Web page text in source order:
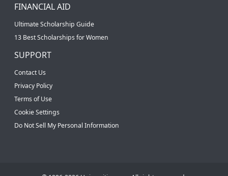
FINANCIAL AID
Ultimate Scholarship Guide
13 Best Scholarships for Women
SUPPORT
Contact Us
Privacy Policy
Terms of Use
Cookie Settings
Do Not Sell My Personal Information